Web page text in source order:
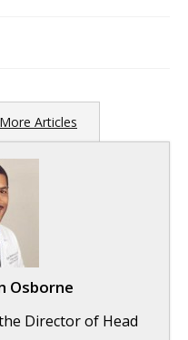
More Articles
Osborne
Director of Head